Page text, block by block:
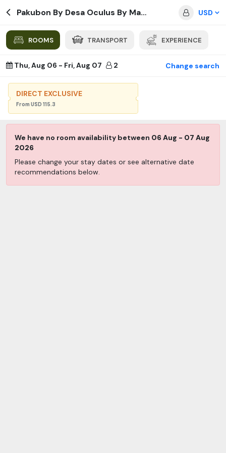
Pakubon By Desa Oculus By Manguning USD
ROOMS TRANSPORT EXPERIENCE
Thu, Aug 06 - Fri, Aug 07 2 Change search
DIRECT EXCLUSIVE
From USD 115.3
We have no room availability between 06 Aug - 07 Aug
2026
Please change your stay dates or see alternative date
recommendations below.